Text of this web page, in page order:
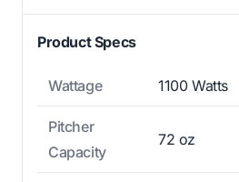
Product Specs
Wattage 1100 Watts
Pitcher
Capacity
72 oz